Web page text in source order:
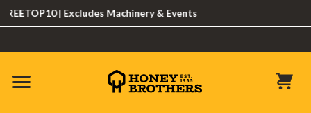
| Excludes Machinery & Events